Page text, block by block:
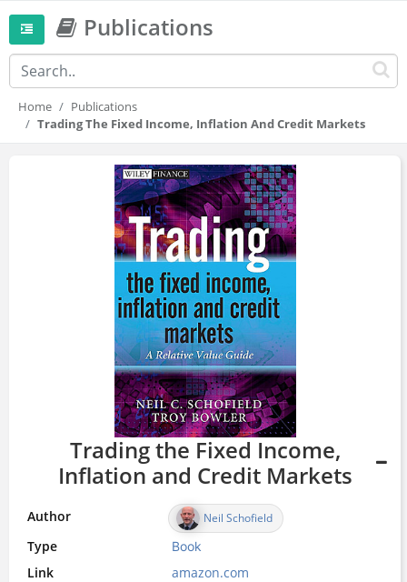
Publications
Home
Publications
Trading The Fixed Income, Inflation And Credit Markets
Trading the Fixed Income,
Inflation and Credit Markets
Author Neil Schofield
Type Book
Link
amazon.com